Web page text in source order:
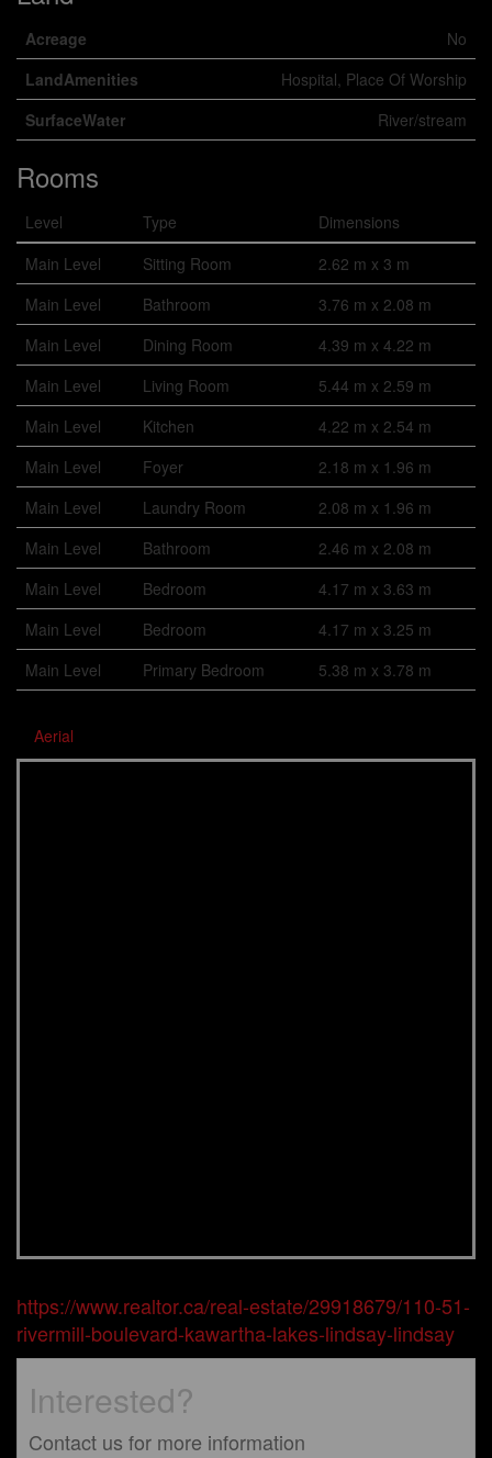
Acreage
No
LandAmenities
Hospital, Place Of Worship
SurfaceWater
River/stream
Rooms
Level Type
Dimensions
Main Level
Sitting Room
2.62 m x 3 m
Main Level
Bathroom
3.76 m x 2.08 m
Main Level
Dining Room
4.39 m x 4.22 m
Main Level
Living Room
5.44 m x 2.59 m
Main Level
Kitchen
4.22 m x 2.54 m
Main Level
Foyer
2.18 m x 1.96 m
Main Level
Laundry Room
2.08 m x 1.96 m
Main Level
Bathroom
2.46 m x 2.08 m
Main Level
Bedroom
4.17 m x 3.63 m
Main Level
Bedroom
4.17 m x 3.25 m
Main Level
Primary Bedroom 5.38 m x 3.78 m
Aerial
https://www.realtor.ca/real-estate/29918679/110-51-
rivermill-boulevard-kawartha-lakes-lindsay-lindsay
Interested?
Contact us for more information